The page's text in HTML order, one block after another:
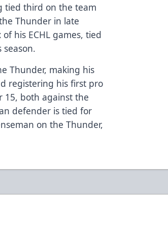
tied third on the team
Thunder in late
his ECHL games, tied
Thunder, making his
registering his first pro
15, both against the
defender is tied for
on the Thunder,